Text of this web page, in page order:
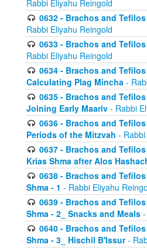
Rabbi Eliyahu Reingold
0632 - Brachos and
Rabbi Eliyahu Reingold
0633 - Brachos and
Rabbi Eliyahu Reingold
0634 - Brachos and
Calculating Plag Mincha -
0635 - Brachos and
Joining Early Maariv - Rabbi
0636 - Brachos and
Periods of the Mitzvah -
0637 - Brachos and
Krias Shma after Alos
0638 - Brachos and
Shma - 1 - Rabbi Eliyahu
0639 - Brachos and
Shma - 2_ Snacks and Meals
0640 - Brachos and
Shma - 3_ Hischil B'Issur-